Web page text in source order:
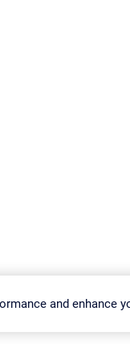
Settings Imprint
and enhance